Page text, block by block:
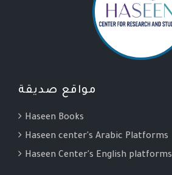
مواقع صديقة
Haseen Books
Haseen center's Arabic Platforms
Haseen Center's English platforms